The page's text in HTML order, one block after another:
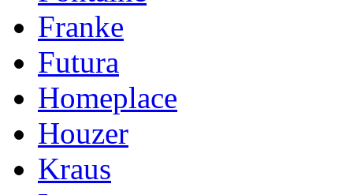
Franke
Futura
Homeplace
Houzer
Kraus